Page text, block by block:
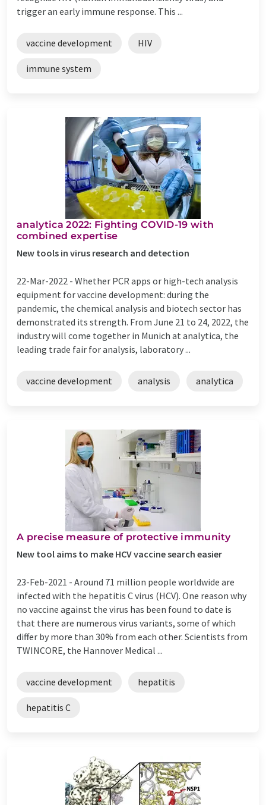
trigger an early immune response. This ...
vaccine development HIV
immune system
analytica 2022: Fighting COVID-19 with
combined expertise
New tools in virus research and detection
22-Mar-2022 - Whether PCR apps or high-tech analysis
equipment for vaccine development: during the
pandemic, the chemical analysis and biotech sector has
demonstrated its strength. From June 21 to 24, 2022, the
industry will come together in Munich at analytica, the
leading trade fair for analysis, laboratory ...
vaccine development analysis analytica
A precise measure of protective immunity
New tool aims to make HCV vaccine search easier
23-Feb-2021 - Around 71 million people worldwide are
infected with the hepatitis C virus (HCV). One reason why
no vaccine against the virus has been found to date is
that there are numerous virus variants, some of which
differ by more than 30% from each other. Scientists from
TWINCORE, the Hannover Medical ...
vaccine development hepatitis
hepatitis C